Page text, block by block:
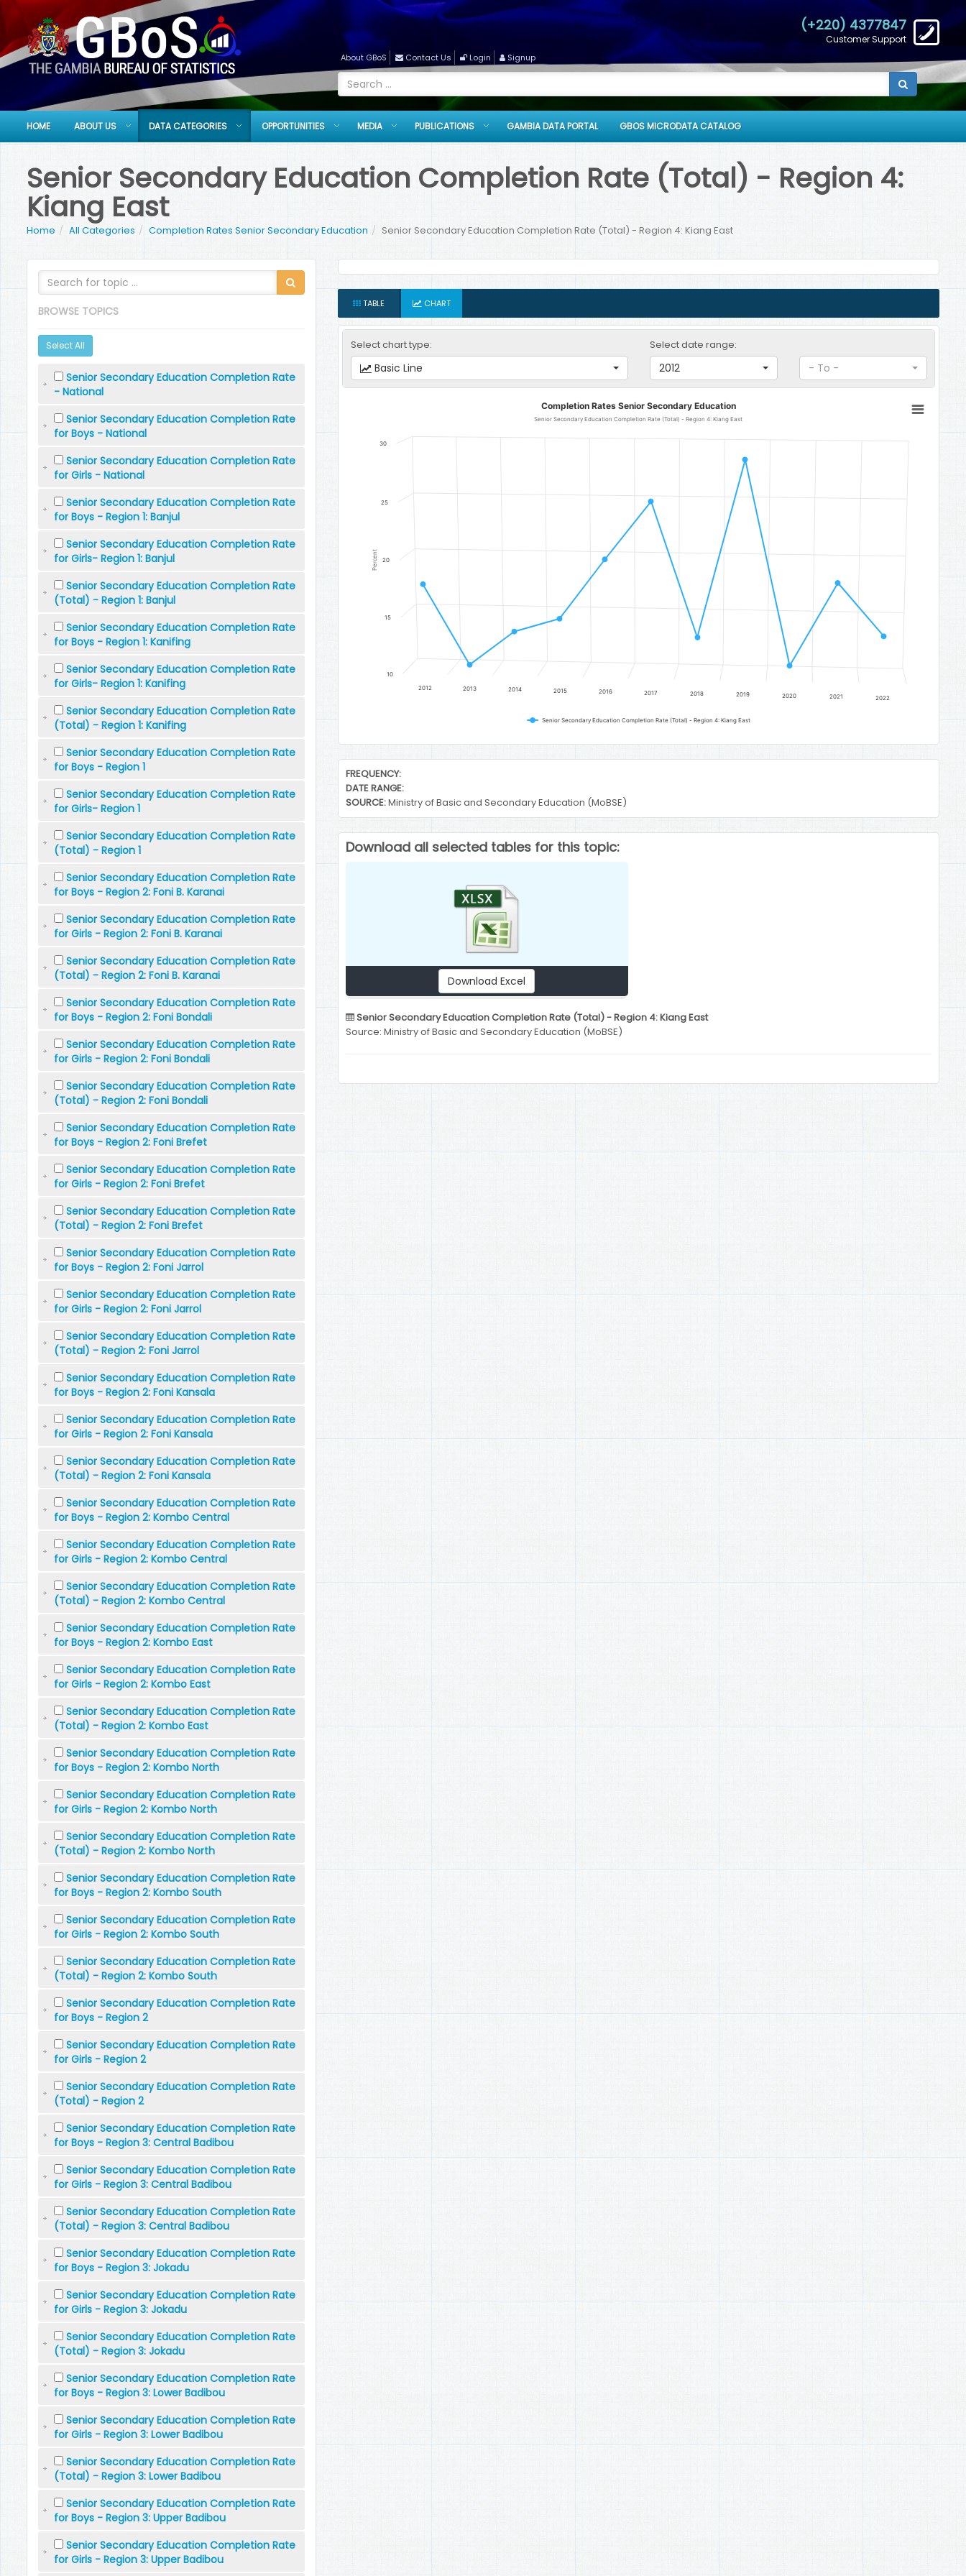
(+220) 4377847
Customer Support
About GBoS Contact Us Login Signup
HOME ABOUT US DATA CATEGORIES OPPORTUNITIES MEDIA PUBLICATIONS GAMBIA DATA PORTAL GBOS MICRODATA CATALOG
Senior Secondary Education Completion Rate (Total) - Region 4:
Kiang East
Home All Categories Completion Rates Senior Secondary Education Senior Secondary Education Completion Rate (Total) - Region 4: Kiang East
BROWSE TOPICS
Select All
Senior Secondary Education Completion Rate
- National
Senior Secondary Education Completion Rate
for Boys - National
Senior Secondary Education Completion Rate
for Girls - National
Senior Secondary Education Completion Rate
for Boys - Region 1: Banjul
Senior Secondary Education Completion Rate
for Girls- Region 1: Banjul
Senior Secondary Education Completion Rate
(Total) - Region 1: Banjul
Senior Secondary Education Completion Rate
for Boys - Region 1: Kanifing
Senior Secondary Education Completion Rate
for Girls- Region 1: Kanifing
Senior Secondary Education Completion Rate
(Total) - Region 1: Kanifing
Senior Secondary Education Completion Rate
for Boys - Region 1
Senior Secondary Education Completion Rate
for Girls- Region 1
Senior Secondary Education Completion Rate
(Total) - Region 1
Senior Secondary Education Completion Rate
for Boys - Region 2: Foni B. Karanai
Senior Secondary Education Completion Rate
for Girls - Region 2: Foni B. Karanai
Senior Secondary Education Completion Rate
(Total) - Region 2: Foni B. Karanai
Senior Secondary Education Completion Rate
for Boys - Region 2: Foni Bondali
Senior Secondary Education Completion Rate
for Girls - Region 2: Foni Bondali
Senior Secondary Education Completion Rate
(Total) - Region 2: Foni Bondali
Senior Secondary Education Completion Rate
for Boys - Region 2: Foni Brefet
Senior Secondary Education Completion Rate
for Girls - Region 2: Foni Brefet
Senior Secondary Education Completion Rate
(Total) - Region 2: Foni Brefet
Senior Secondary Education Completion Rate
for Boys - Region 2: Foni Jarrol
Senior Secondary Education Completion Rate
for Girls - Region 2: Foni Jarrol
Senior Secondary Education Completion Rate
(Total) - Region 2: Foni Jarrol
Senior Secondary Education Completion Rate
for Boys - Region 2: Foni Kansala
Senior Secondary Education Completion Rate
for Girls - Region 2: Foni Kansala
Senior Secondary Education Completion Rate
(Total) - Region 2: Foni Kansala
Senior Secondary Education Completion Rate
for Boys - Region 2: Kombo Central
Senior Secondary Education Completion Rate
for Girls - Region 2: Kombo Central
Senior Secondary Education Completion Rate
(Total) - Region 2: Kombo Central
Senior Secondary Education Completion Rate
for Boys - Region 2: Kombo East
Senior Secondary Education Completion Rate
for Girls - Region 2: Kombo East
Senior Secondary Education Completion Rate
(Total) - Region 2: Kombo East
Senior Secondary Education Completion Rate
for Boys - Region 2: Kombo North
Senior Secondary Education Completion Rate
for Girls - Region 2: Kombo North
Senior Secondary Education Completion Rate
(Total) - Region 2: Kombo North
Senior Secondary Education Completion Rate
for Boys - Region 2: Kombo South
Senior Secondary Education Completion Rate
for Girls - Region 2: Kombo South
Senior Secondary Education Completion Rate
(Total) - Region 2: Kombo South
Senior Secondary Education Completion Rate
for Boys - Region 2
Senior Secondary Education Completion Rate
for Girls - Region 2
Senior Secondary Education Completion Rate
(Total) - Region 2
Senior Secondary Education Completion Rate
for Boys - Region 3: Central Badibou
Senior Secondary Education Completion Rate
for Girls - Region 3: Central Badibou
Senior Secondary Education Completion Rate
(Total) - Region 3: Central Badibou
Senior Secondary Education Completion Rate
for Boys - Region 3: Jokadu
Senior Secondary Education Completion Rate
for Girls - Region 3: Jokadu
Senior Secondary Education Completion Rate
(Total) - Region 3: Jokadu
Senior Secondary Education Completion Rate
for Boys - Region 3: Lower Badibou
Senior Secondary Education Completion Rate
for Girls - Region 3: Lower Badibou
Senior Secondary Education Completion Rate
(Total) - Region 3: Lower Badibou
Senior Secondary Education Completion Rate
for Boys - Region 3: Upper Badibou
Senior Secondary Education Completion Rate
for Girls - Region 3: Upper Badibou
TABLE CHART
Select chart type:
Basic Line
Select date range:
2012 - To -
Completion Rates Senior Secondary Education
Senior Secondary Education Completion Rate (Total) - Region 4: Kiang East
The chart has 1 X axis displaying categories.
Percent
Completion Rates Senior Secondary Education
Senior Secondary Education Completion Rate (Total) - Region 4: Kiang East
Senior Secondary Education Completion Rate (Total) - Region 4: Kiang East
2012 2013 2014 2015 2016 2017 2018 2019 2020 2021 2022
10
15
20
25
30
End of interactive chart.
FREQUENCY:
DATE RANGE:
SOURCE:Ministry of Basic and Secondary Education (MoBSE)
Download all selected tables for this topic:
Download Excel
Senior Secondary Education Completion Rate (Total) - Region 4: Kiang East
Source: Ministry of Basic and Secondary Education (MoBSE)